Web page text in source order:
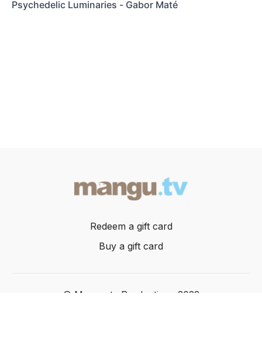
Psychedelic Luminaries - Gabor Maté
Redeem a gift card
Buy a gift card
© Mangusta Productions 2022